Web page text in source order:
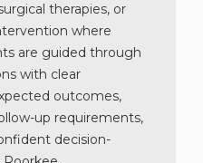
therapies, or
where
are guided through
with clear
outcomes,
up requirements,
decision-